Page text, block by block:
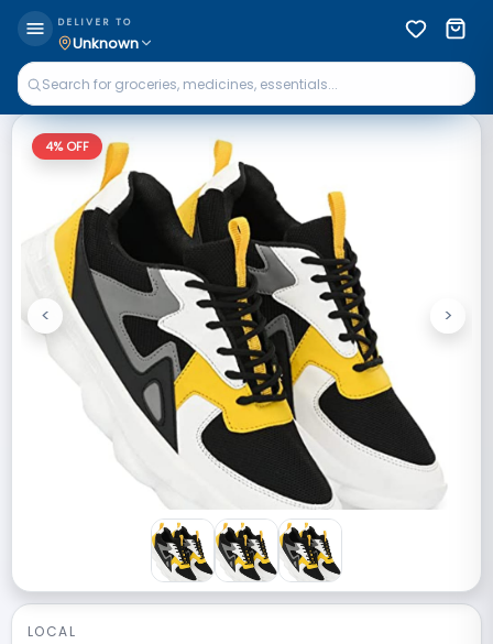
DELIVER TO
Unknown
4% OFF
Previous
< Next
>
LOCAL